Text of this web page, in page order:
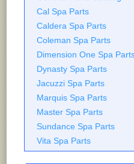
Cal Spa Parts
Caldera Spa Parts
Coleman Spa Parts
Dimension One Spa
Dynasty Spa Parts
Jacuzzi Spa Parts
Marquis Spa Parts
Master Spa Parts
Sundance Spa Parts
Vita Spa Parts